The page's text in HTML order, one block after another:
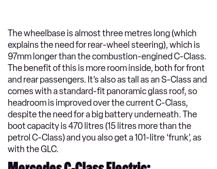
The wheelbase is almost three metres long (which
explains the need for rear-wheel steering), which is
97mm longer than the combustion-engined C-Class.
The benefit of this is more room inside, both for front
and rear passengers. It’s also as tall as an S-Class and
comes with a standard-fit panoramic glass roof, so
headroom is improved over the current C-Class,
despite the need for a big battery underneath. The
boot capacity is 470 litres (15 litres more than the
petrol C-Class) and you also get a 101-litre ‘frunk’, as
with the GLC.